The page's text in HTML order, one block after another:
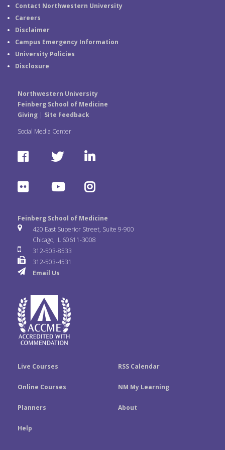
Contact Northwestern University
Careers
Disclaimer
Campus Emergency Information
University Policies
Disclosure
Northwestern University
Feinberg School of Medicine
Giving| Site Feedback
Social Media Center
F
c
e
o
o
k
T
t
t
e
r
L
n
k
e
F
i
c
k
Y
u
T
u
e
I
s
Feinberg School of Medicine
420 East Superior Street, Suite 9-900
Chicago, IL 60611-3008
312-503-8533
312-503-4531
Email Us
Live Courses RSS Calendar
Online Courses NM My Learning
Planners About
Help